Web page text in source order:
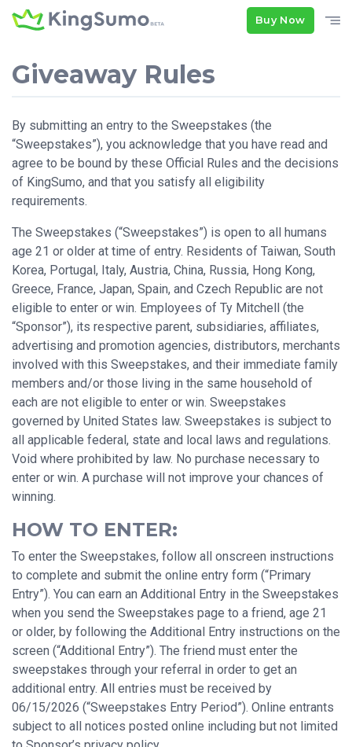
Buy Now
Giveaway Rules
By submitting an entry to the Sweepstakes (the
“Sweepstakes”), you acknowledge that you have read and
agree to be bound by these Official Rules and the decisions
of KingSumo, and that you satisfy all eligibility
requirements.
The Sweepstakes (“Sweepstakes”) is open to all humans
age 21 or older at time of entry. Residents of Taiwan, South
Korea, Portugal, Italy, Austria, China, Russia, Hong Kong,
Greece, France, Japan, Spain, and Czech Republic are not
eligible to enter or win. Employees of Ty Mitchell (the
“Sponsor”), its respective parent, subsidiaries, affiliates,
advertising and promotion agencies, distributors, merchants
involved with this Sweepstakes, and their immediate family
members and/or those living in the same household of
each are not eligible to enter or win. Sweepstakes
governed by United States law. Sweepstakes is subject to
all applicable federal, state and local laws and regulations.
Void where prohibited by law. No purchase necessary to
enter or win. A purchase will not improve your chances of
winning.
HOW TO ENTER:
To enter the Sweepstakes, follow all onscreen instructions
to complete and submit the online entry form (“Primary
Entry”). You can earn an Additional Entry in the Sweepstakes
when you send the Sweepstakes page to a friend, age 21
or older, by following the Additional Entry instructions on the
screen (“Additional Entry”). The friend must enter the
sweepstakes through your referral in order to get an
additional entry. All entries must be received by
06/15/2026 (“Sweepstakes Entry Period”). Online entrants
subject to all notices posted online including but not limited